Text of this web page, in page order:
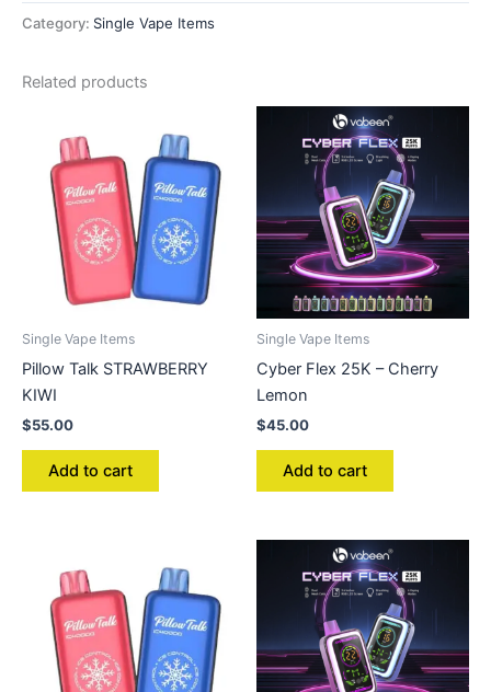
Category: Single Vape Items
Related products
Single Vape Items
Pillow Talk STRAWBERRY
KIWI
$55.00
Add to cart
Single Vape Items
Cyber Flex 25K – Cherry
Lemon
$45.00
Add to cart